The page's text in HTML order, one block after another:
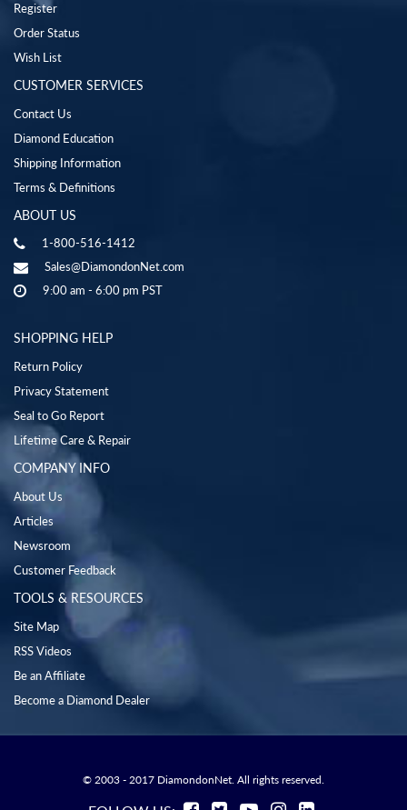
Register
Order Status
Wish List
CUSTOMER SERVICES
Contact Us
Diamond Education
Shipping Information
Terms & Definitions
ABOUT US
1-800-516-1412
Sales@DiamondonNet.com
9:00 am - 6:00 pm PST
SHOPPING HELP
Return Policy
Privacy Statement
Seal to Go Report
Lifetime Care & Repair
COMPANY INFO
About Us
Articles
Newsroom
Customer Feedback
TOOLS & RESOURCES
Site Map
RSS Videos
Be an Affiliate
Become a Diamond Dealer
© 2003 - 2017 DiamondonNet. All rights reserved.